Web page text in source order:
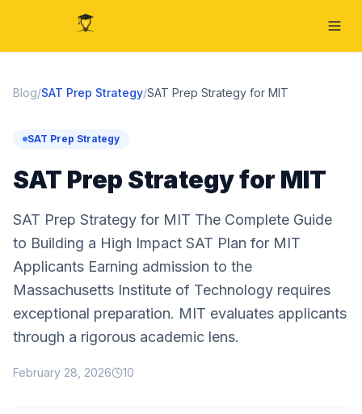
Blog/SAT Prep Strategy/SAT Prep Strategy for MIT
SAT Prep Strategy
SAT Prep Strategy for MIT
SAT Prep Strategy for MIT The Complete Guide
to Building a High Impact SAT Plan for MIT
Applicants Earning admission to the
Massachusetts Institute of Technology requires
exceptional preparation. MIT evaluates applicants
through a rigorous academic lens.
February 28, 2026 10